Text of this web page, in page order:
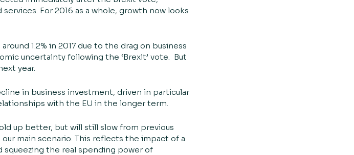
For 2016 as a whole, growth now looks
1.2% in 2017 due to the drag on business
uncertainty following the ‘Brexit’ vote. But
year.
in business investment, driven in particular
with the EU in the longer term.
up better, but will still slow from previous
main scenario. This reflects the impact of a
squeezing the real spending power of